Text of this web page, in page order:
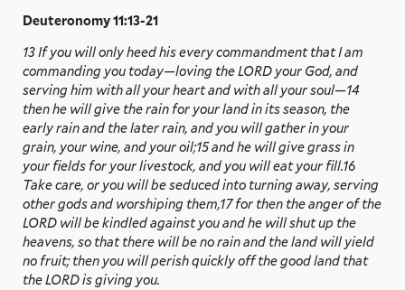
Deuteronomy 11:13-21
13 If you will only heed his every commandment that I am
commanding you today—loving the LORD your God, and
serving him with all your heart and with all your soul—14
then he will give the rain for your land in its season, the
early rain and the later rain, and you will gather in your
grain, your wine, and your oil;15 and he will give grass in
your fields for your livestock, and you will eat your fill.16
Take care, or you will be seduced into turning away, serving
other gods and worshiping them,17 for then the anger of the
LORD will be kindled against you and he will shut up the
heavens, so that there will be no rain and the land will yield
no fruit; then you will perish quickly off the good land that
the LORD is giving you.